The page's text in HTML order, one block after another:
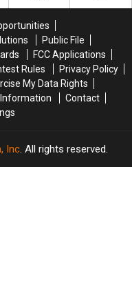
Public File
FCC Applications
Rules
Privacy Policy
My Data Rights
Information
Contact
Inc. All rights reserved.